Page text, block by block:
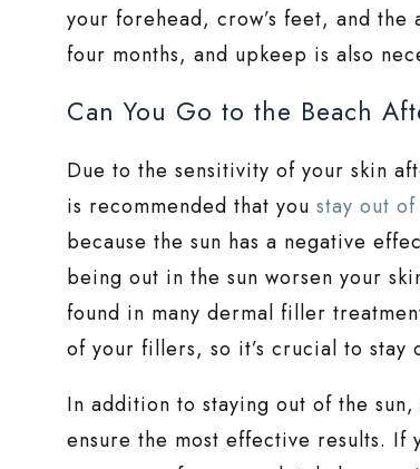
your forehead, crow’s feet, and
four months, and upkeep is also
Can You Go to the Beach
Due to the sensitivity of your skin
is recommended that youstay out of
because the sun has a negative
being out in the sun worsen your
found in many dermal filler
of your fillers, so it’s crucial to stay
In addition to staying out of the
ensure the most effective results. If